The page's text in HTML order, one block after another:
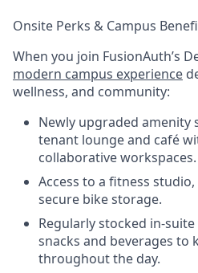
Onsite Perks & Campus
When you join FusionAuth’s
modern campus experience
wellness, and community:
Newly upgraded amenity
tenant lounge and café
collaborative workspaces.
Access to a fitness
secure bike storage.
Regularly stocked in-
snacks and beverages to
throughout the day.